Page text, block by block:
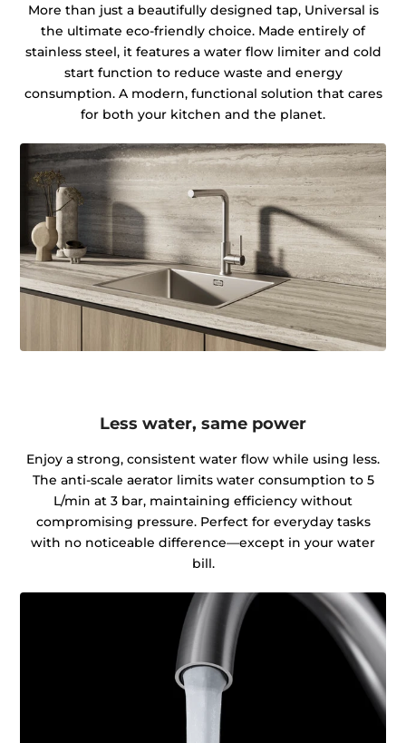
More than just a beautifully designed tap, Universal is
the ultimate eco-friendly choice. Made entirely of
stainless steel, it features a water flow limiter and cold
start function to reduce waste and energy
consumption. A modern, functional solution that cares
for both your kitchen and the planet.
Less water, same power
Enjoy a strong, consistent water flow while using less.
The anti-scale aerator limits water consumption to 5
L/min at 3 bar, maintaining efficiency without
compromising pressure. Perfect for everyday tasks
with no noticeable difference—except in your water
bill.